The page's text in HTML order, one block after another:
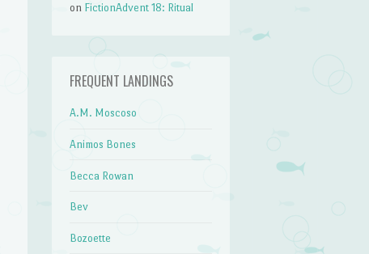
on FictionAdvent 18: Ritual
FREQUENT LANDINGS
A.M. Moscoso
Animos Bones
Becca Rowan
Bev
Bozoette